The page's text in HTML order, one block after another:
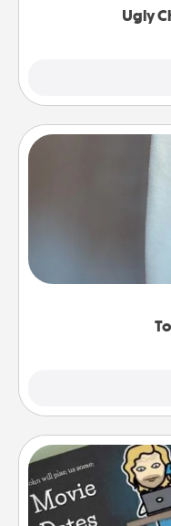
Ugly
A warm towel
comforting. Let